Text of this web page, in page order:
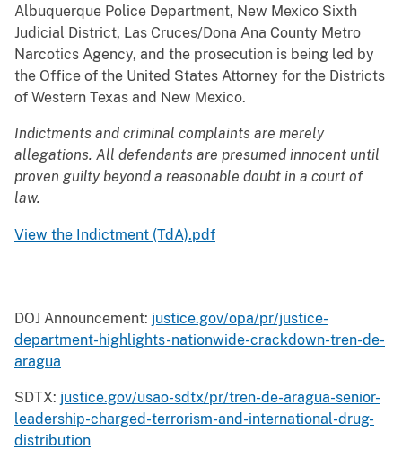
Albuquerque Police Department, New Mexico Sixth
Judicial District, Las Cruces/Dona Ana County Metro
Narcotics Agency, and the prosecution is being led by
the Office of the United States Attorney for the Districts
of Western Texas and New Mexico.
Indictments and criminal complaints are merely
allegations. All defendants are presumed innocent until
proven guilty beyond a reasonable doubt in a court of
law.
View the Indictment (TdA).pdf
DOJ Announcement: justice.gov/opa/pr/justice-
department-highlights-nationwide-crackdown-tren-de-
aragua
SDTX: justice.gov/usao-sdtx/pr/tren-de-aragua-senior-
leadership-charged-terrorism-and-international-drug-
distribution